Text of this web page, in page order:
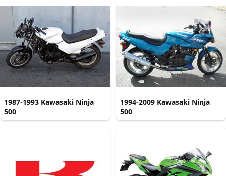
1987-1993 Kawasaki Ninja
500
1994-2009 Kawasaki Ninja
500